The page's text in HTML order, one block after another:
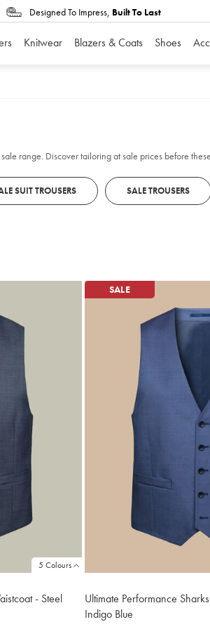
Designed To Impress, Built To Last
Knitwear Blazers & Coats Shoes
range. Discover tailoring at sale prices before
SUIT TROUSERS SALE TROUSERS
5 Colours
- Steel
SALE
Ultimate Performance
Indigo Blue